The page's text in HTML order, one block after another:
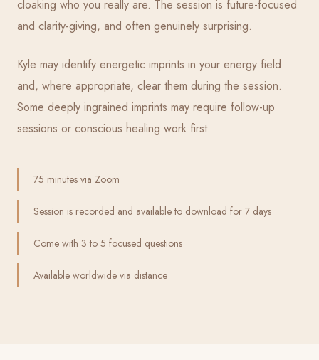
cloaking who you really are. The session is future-focused
and clarity-giving, and often genuinely surprising.
Kyle may identify energetic imprints in your energy field
and, where appropriate, clear them during the session.
Some deeply ingrained imprints may require follow-up
sessions or conscious healing work first.
75 minutes via Zoom
Session is recorded and available to download for 7 days
Come with 3 to 5 focused questions
Available worldwide via distance